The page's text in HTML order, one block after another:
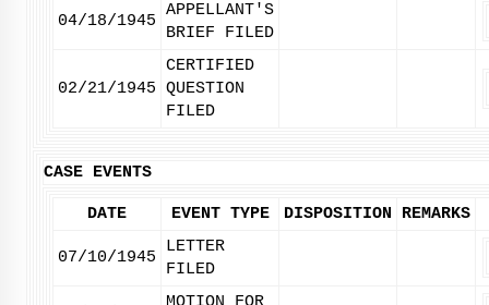
04/18/1945
APPELLANT'S
BRIEF FILED
02/21/1945
CERTIFIED
QUESTION
FILED
CASE EVENTS
DATE EVENT TYPE DISPOSITION REMARKS
07/10/1945
LETTER
FILED